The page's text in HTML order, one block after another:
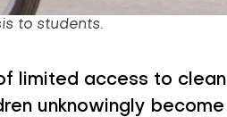
to students.
limited access to clean
unknowingly become